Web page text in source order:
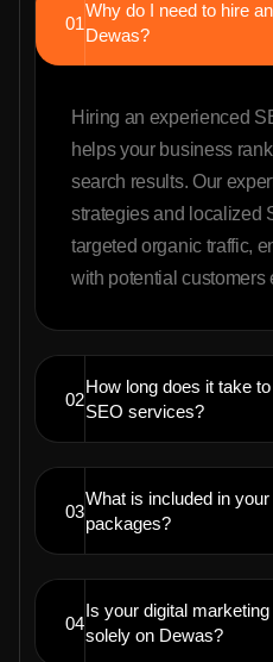
01
Why do I need to hire
Dewas?
Hiring an experienced
helps your business
search results. Our
strategies and localized
targeted organic traffic,
with potential customers
02
How long does it take
SEO services?
03
What is included in
packages?
04
Is your digital
solely on Dewas?